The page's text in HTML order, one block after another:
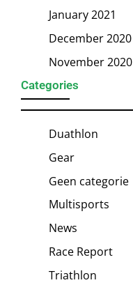
January 2021
December 2020
November 2020
Categories
Duathlon
Gear
Geen categorie
Multisports
News
Race Report
Triathlon